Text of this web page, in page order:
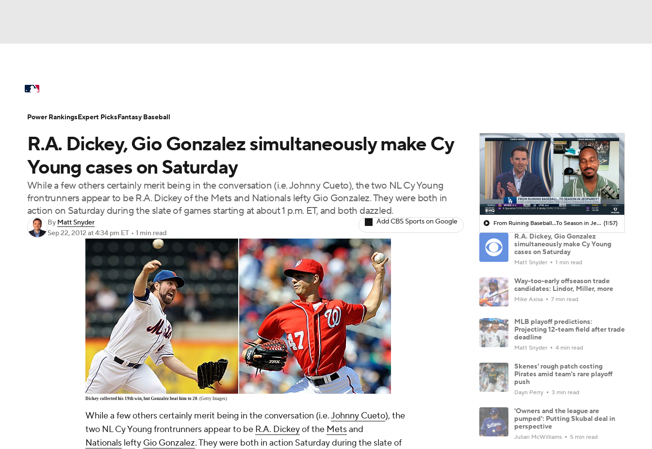
Champions League WWE Boxing
NWSL
Podcasts Prediction Shop PBR MLV
3ICE Play Golf
Power Rankings Probable Pitchers
Injuries MLB Shop
R.A. Dickey, Gio Gonzalez simultaneously make Cy
Young cases on Saturday
While a few others certainly merit being in the conversation (i.e. Johnny Cueto), the two NL Cy Young
frontrunners appear to be R.A. Dickey of the Mets and Nationals lefty Gio Gonzalez. They were both in
action on Saturday during the slate of games starting at about 1 p.m. ET, and both dazzled.
By Matt Snyder
Sep 22, 2012 at 4:34 pm ET • 1 min read
Add CBS Sports on Google
Dickey collected his 19th win, but Gonzalez beat him to 20. (Getty Images)
While a few others certainly merit being in the conversation (i.e.Johnny Cueto), the
two NL Cy Young frontrunners appear to be R.A. Dickeyof the Metsand
Nationals lefty Gio Gonzalez. They were both in action Saturday during the slate of
From Ruining Baseball...To Season in Jeopardy? (1:57)
R.A. Dickey, Gio Gonzalez
simultaneously make Cy Young
cases on Saturday
Matt Snyder 1 min read
Way-too-early offseason trade
candidates: Lindor, Miller, more
Mike Axisa 7 min read
MLB playoff predictions:
Projecting 12-team field after trade
deadline
Matt Snyder 4 min read
Skenes' rough patch costing
Pirates amid team's rare playoff
push
Dayn Perry 3 min read
'Owners and the league are
pumped': Putting Skubal deal in
perspective
Julian McWilliams 5 min read
Power RankingsExpert PicksFantasy Baseball